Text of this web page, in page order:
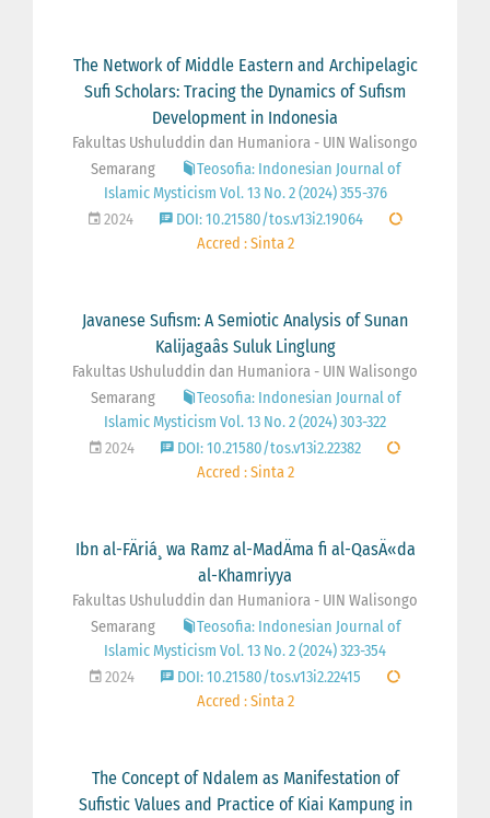
The Network of Middle Eastern and Archipelagic
Sufi Scholars: Tracing the Dynamics of Sufism
Development in Indonesia
Fakultas Ushuluddin dan Humaniora - UIN Walisongo
Semarang
Teosofia: Indonesian Journal of
Islamic Mysticism Vol. 13 No. 2 (2024) 355-376
2024
DOI: 10.21580/tos.v13i2.19064
Accred : Sinta 2
Javanese Sufism: A Semiotic Analysis of Sunan
Kalijagaâs Suluk Linglung
Fakultas Ushuluddin dan Humaniora - UIN Walisongo
Semarang
Teosofia: Indonesian Journal of
Islamic Mysticism Vol. 13 No. 2 (2024) 303-322
2024
DOI: 10.21580/tos.v13i2.22382
Accred : Sinta 2
Ibn al-FÄriá¸ wa Ramz al-MadÄma fi al-QasÄ«da
al-Khamriyya
Fakultas Ushuluddin dan Humaniora - UIN Walisongo
Semarang
Teosofia: Indonesian Journal of
Islamic Mysticism Vol. 13 No. 2 (2024) 323-354
2024
DOI: 10.21580/tos.v13i2.22415
Accred : Sinta 2
The Concept of Ndalem as Manifestation of
Sufistic Values and Practice of Kiai Kampung in